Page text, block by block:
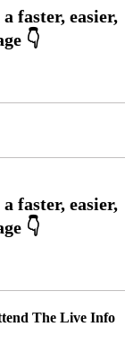
The Live Info